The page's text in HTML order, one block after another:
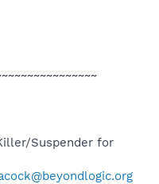
Suspender for